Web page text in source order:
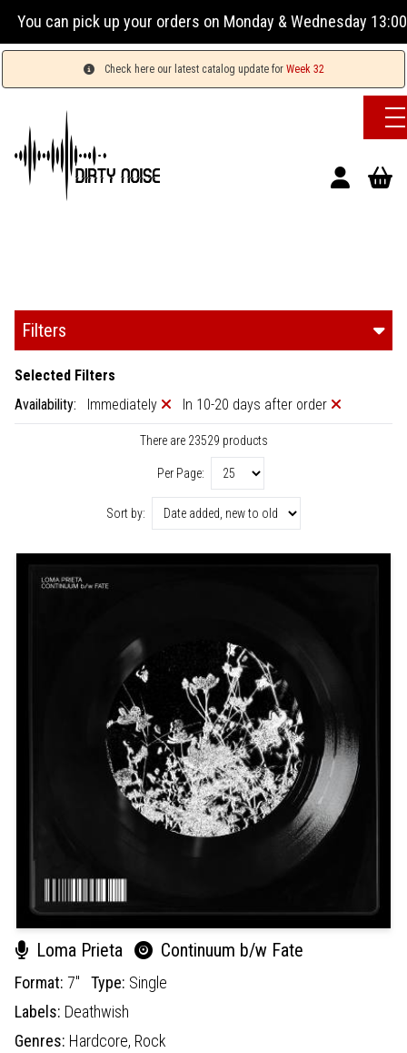
orders on Monday & Wednesday 13:00-17:00 or Tuesday,
Check here our latest catalog update for Week 32
Filters
Selected Filters
Availability:
Immediately In 10-20 days after order
There are 23529 products
Per Page:
Sort by:
Loma Prieta Continuum b/w Fate
Format: 7" Type: Single
Labels: Deathwish
Genres: Hardcore, Rock